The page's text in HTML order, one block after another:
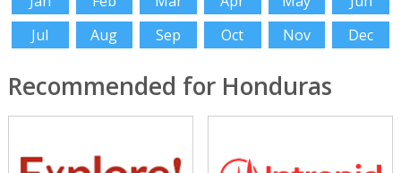
Jul
Aug Sep Oct Nov Dec
Recommended for Honduras